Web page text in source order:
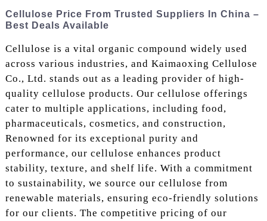
Cellulose Price From Trusted Suppliers In China –
Best Deals Available
Cellulose is a vital organic compound widely used
across various industries, and Kaimaoxing Cellulose
Co., Ltd. stands out as a leading provider of high-
quality cellulose products. Our cellulose offerings
cater to multiple applications, including food,
pharmaceuticals, cosmetics, and construction,
Renowned for its exceptional purity and
performance, our cellulose enhances product
stability, texture, and shelf life. With a commitment
to sustainability, we source our cellulose from
renewable materials, ensuring eco-friendly solutions
for our clients. The competitive pricing of our